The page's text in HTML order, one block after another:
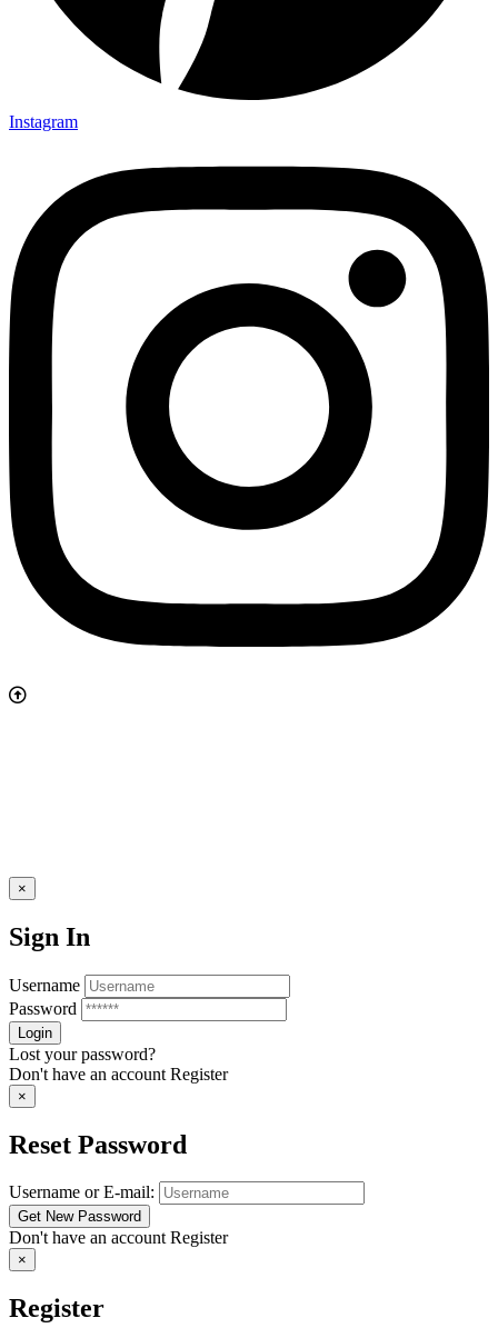
Instagram
×
Sign In
Username
Password
Lost your password?
Don't have an account Register
×
Reset Password
Username or E-mail:
Don't have an accountRegister
×
Register